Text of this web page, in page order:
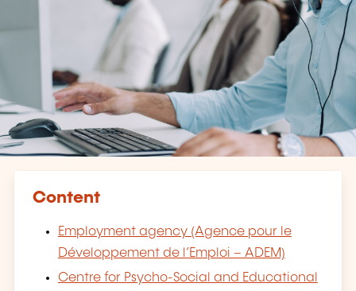
Content
Employment agency (Agence pour le
Développement de l’Emploi – ADEM)
Centre for Psycho-Social and Educational